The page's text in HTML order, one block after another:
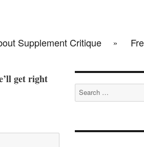
Supplement Critique
get right
Search
for: